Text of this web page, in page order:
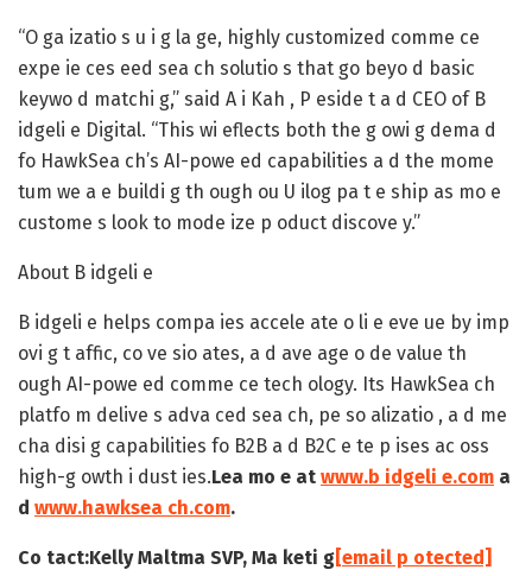
“O ga izatio s u i g la ge, highly customized comme ce
expe ie ces eed sea ch solutio s that go beyo d basic
keywo d matchi g,” said A i Kah , P eside t a d CEO of B
idgeli e Digital. “This wi eflects both the g owi g dema d
fo HawkSea ch’s AI-powe ed capabilities a d the mome
tum we a e buildi g th ough ou U ilog pa t e ship as mo e
custome s look to mode ize p oduct discove y.”
About B idgeli e
B idgeli e helps compa ies accele ate o li e eve ue by imp
ovi g t affic, co ve sio ates, a d ave age o de value th
ough AI-powe ed comme ce tech ology. Its HawkSea ch
platfo m delive s adva ced sea ch, pe so alizatio , a d me
cha disi g capabilities fo B2B a d B2C e te p ises ac oss
high-g owth i dust ies.Lea mo e at www.b idgeli e.com a
d www.hawksea ch.com.
Co tact:Kelly Maltma SVP, Ma keti g[email p otected]